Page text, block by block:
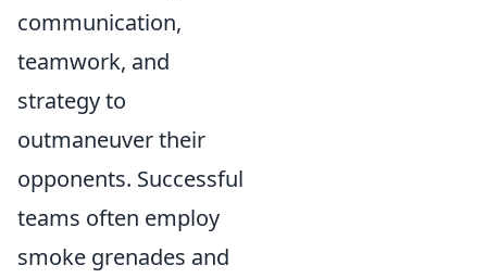
communication,
teamwork, and
strategy to
outmaneuver their
opponents. Successful
teams often employ
smoke grenades and